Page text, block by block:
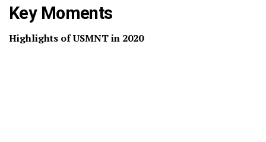
Key Moments
Highlights of USMNT in 2020